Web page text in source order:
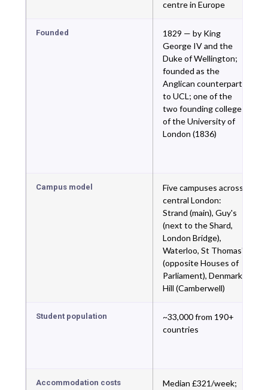
centre in Europe
Founded
1829 — by King
George IV and the
Duke of Wellington;
founded as the
Anglican counterpart
to UCL; one of the
two founding colleges
of the University of
London (1836)
Campus model
Five campuses across
central London:
Strand (main), Guy's
(next to the Shard,
London Bridge),
Waterloo, St Thomas'
(opposite Houses of
Parliament), Denmark
Hill (Camberwell)
Student population
~33,000 from 190+
countries
Accommodation costs
Median £321/week;